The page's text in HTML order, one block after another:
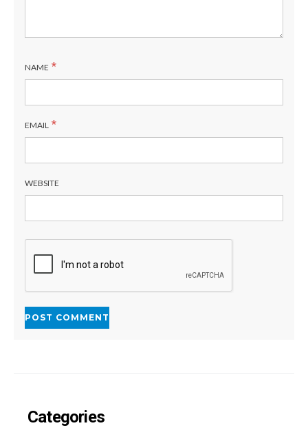
NAME *
EMAIL *
WEBSITE
Categories